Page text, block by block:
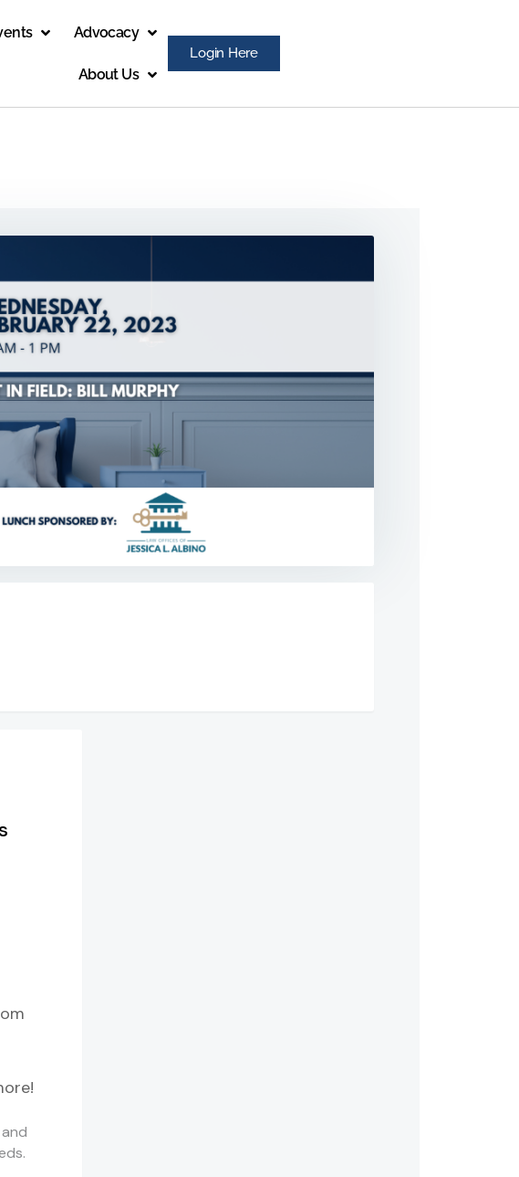
Advocacy
About Us
Login Here